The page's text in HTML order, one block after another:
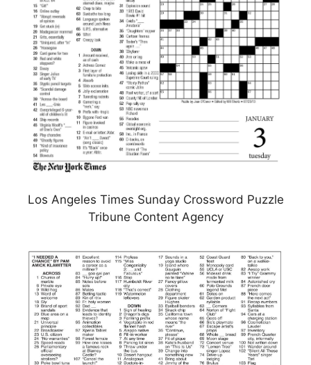
Los Angeles Times Sunday Crossword Puzzle
Tribune Content Agency